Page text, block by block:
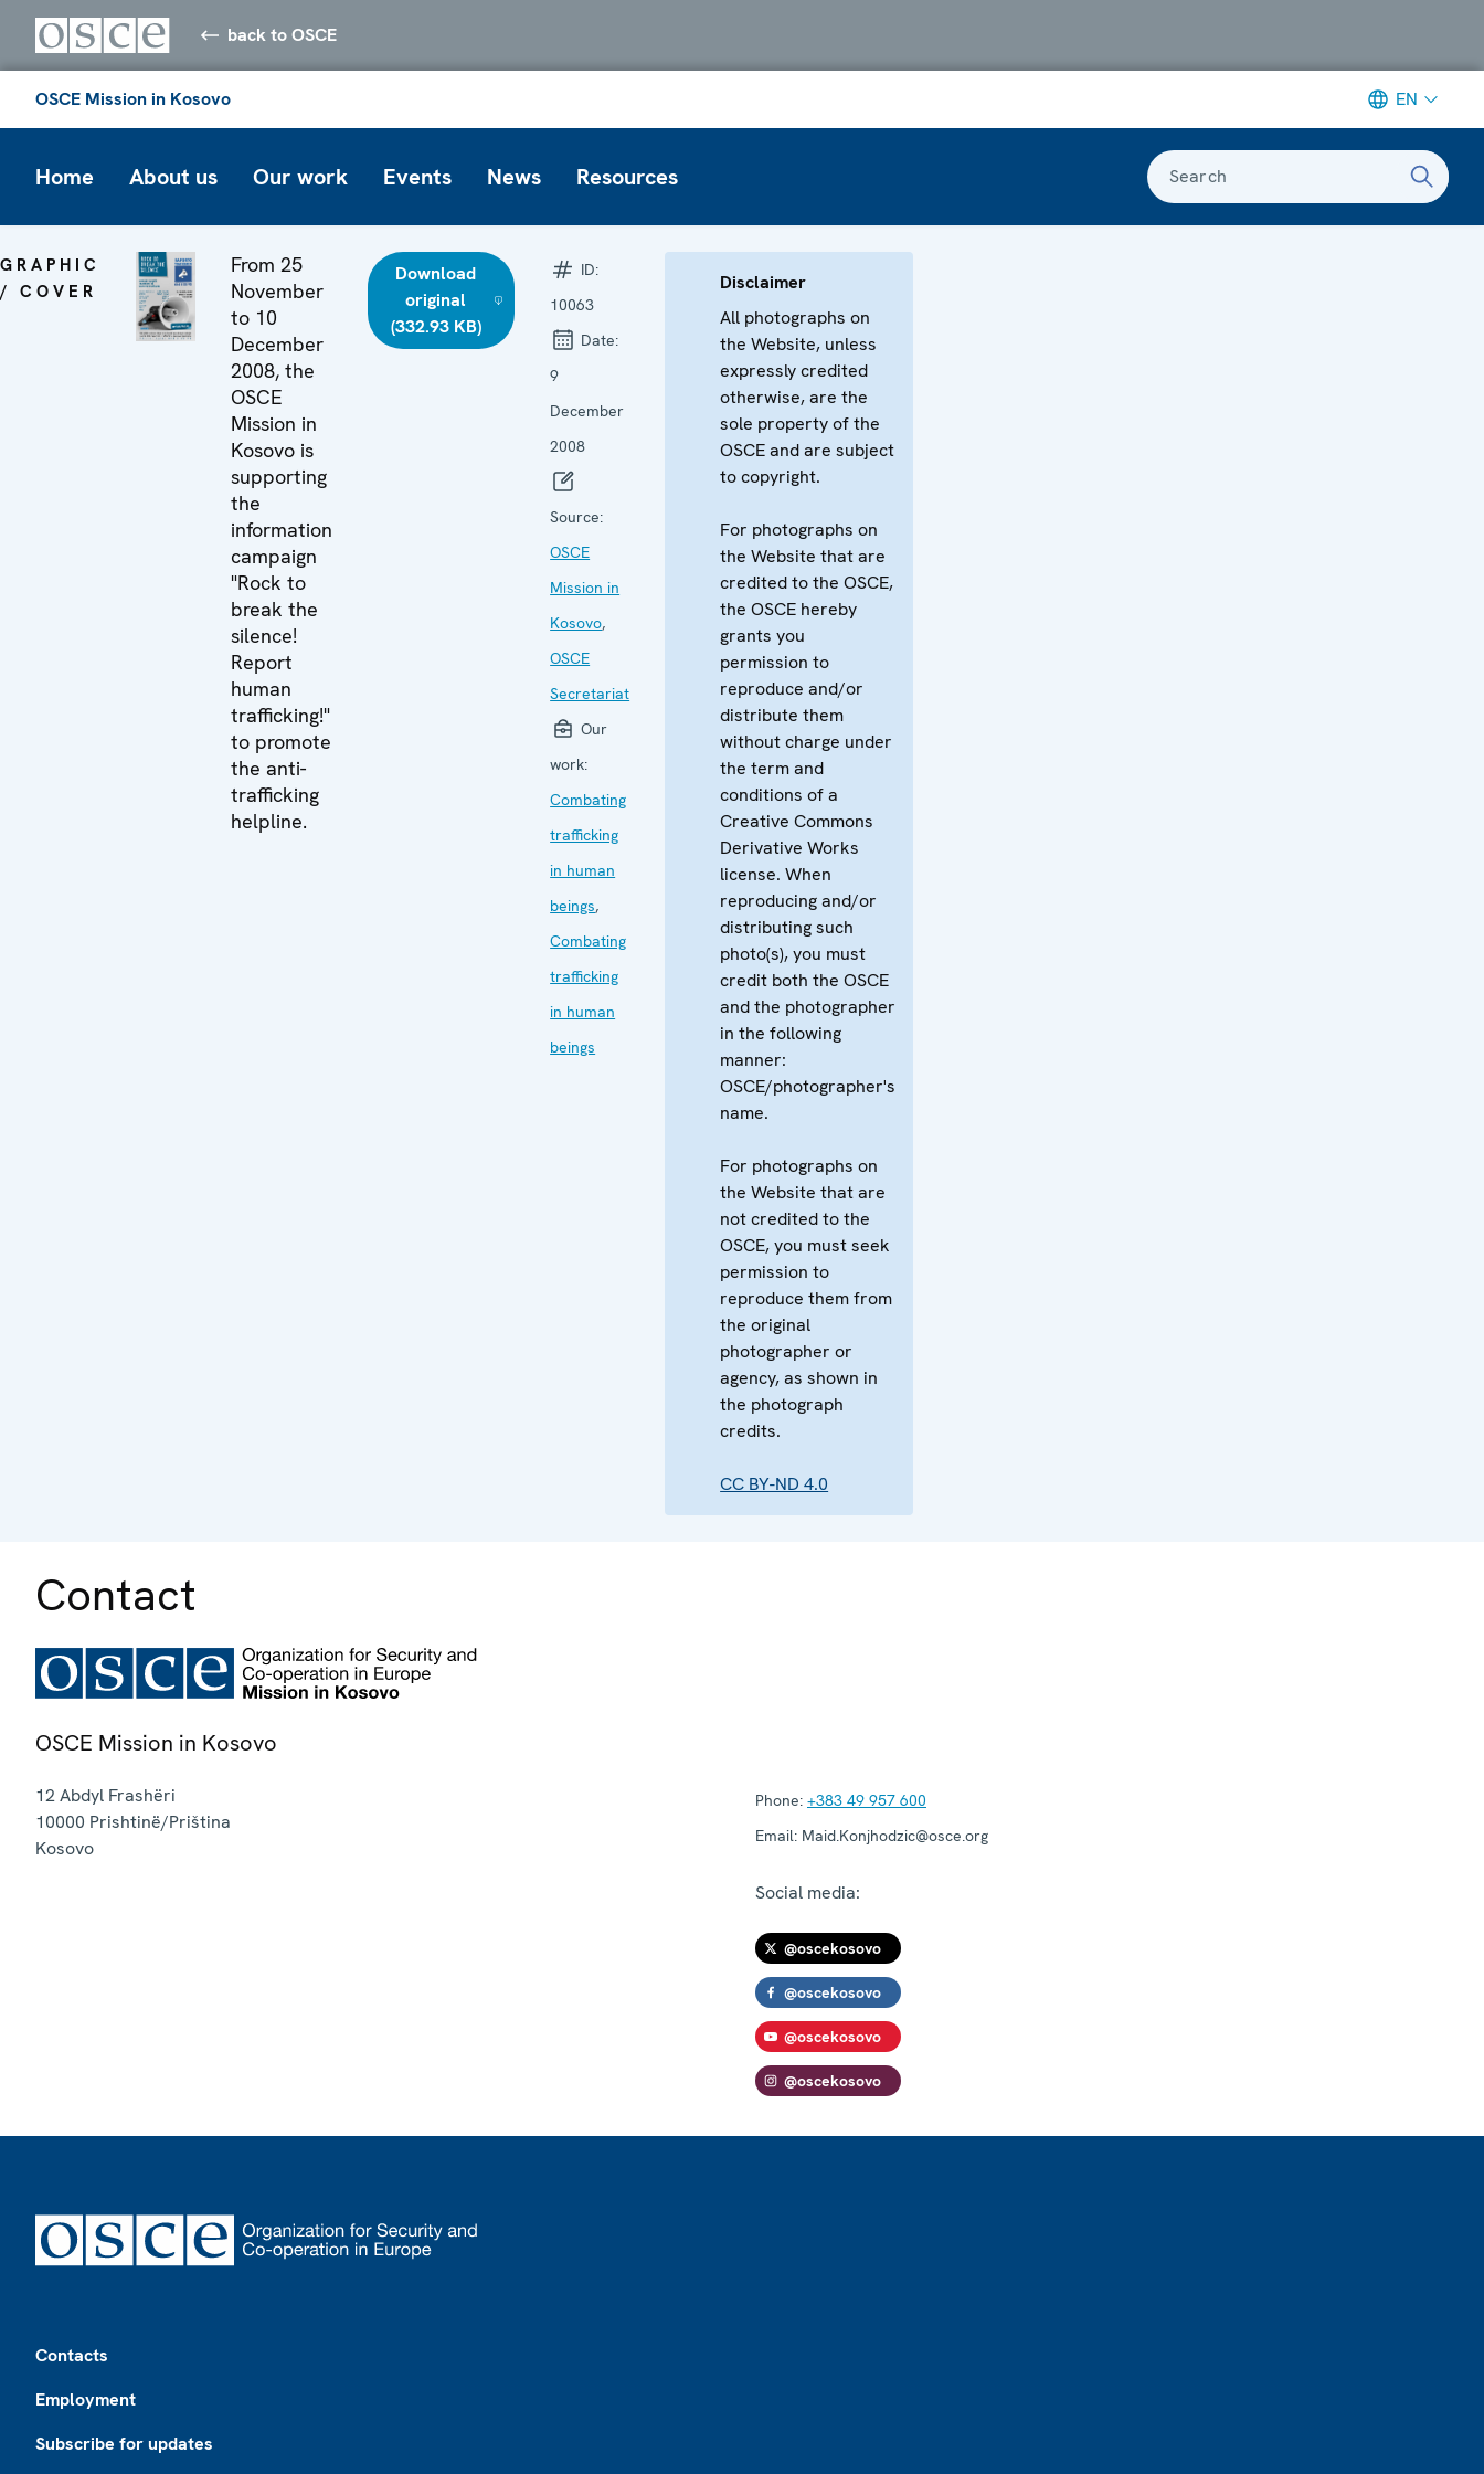
back to OSCE
OSCE Mission in Kosovo EN
Home About us Our work Events News Resources Search
GRAPHIC
/ COVER
From 25
November
to 10
December
2008, the
OSCE
Mission in
Kosovo is
supporting
the
information
campaign
"Rock to
break the
silence!
Report
human
trafficking!"
to promote
the anti-
trafficking
helpline.
Download
original
(332.93 KB)
ID:
10063
Date:
9
December
2008
Source:
OSCE
Mission in
Kosovo,
OSCE
Secretariat
Our
work:
Combating
trafficking
in human
beings,
Combating
trafficking
in human
beings
Disclaimer
All photographs on
the Website, unless
expressly credited
otherwise, are the
sole property of the
OSCE and are subject
to copyright.
For photographs on
the Website that are
credited to the OSCE,
the OSCE hereby
grants you
permission to
reproduce and/or
distribute them
without charge under
the term and
conditions of a
Creative Commons
Derivative Works
license. When
reproducing and/or
distributing such
photo(s), you must
credit both the OSCE
and the photographer
in the following
manner:
OSCE/photographer's
name.
For photographs on
the Website that are
not credited to the
OSCE, you must seek
permission to
reproduce them from
the original
photographer or
agency, as shown in
the photograph
credits.
CC BY-ND 4.0
Contact
OSCE Mission in Kosovo
12 Abdyl Frashëri
10000 Prishtinë/Priština
Kosovo
Phone: +383 49 957 600
Email: Maid.Konjhodzic@osce.org
Social media:
@oscekosovo
@oscekosovo
@oscekosovo
@oscekosovo
Contacts
Employment
Subscribe for updates